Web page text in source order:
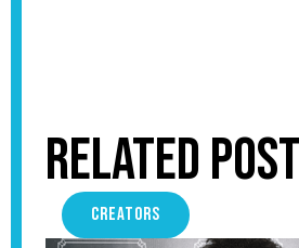
Related
CREATORS